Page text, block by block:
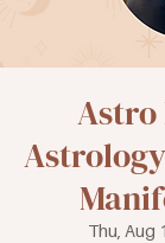
Astro
Thu, Aug